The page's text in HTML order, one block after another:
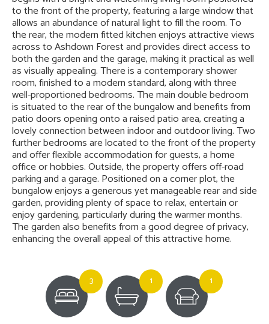
to the front of the property, featuring a large window that
allows an abundance of natural light to fill the room. To
the rear, the modern fitted kitchen enjoys attractive views
across to Ashdown Forest and provides direct access to
both the garden and the garage, making it practical as well
as visually appealing. There is a contemporary shower
room, finished to a modern standard, along with three
well-proportioned bedrooms. The main double bedroom
is situated to the rear of the bungalow and benefits from
patio doors opening onto a raised patio area, creating a
lovely connection between indoor and outdoor living. Two
further bedrooms are located to the front of the property
and offer flexible accommodation for guests, a home
office or hobbies. Outside, the property offers off-road
parking and a garage. Positioned on a corner plot, the
bungalow enjoys a generous yet manageable rear and side
garden, providing plenty of space to relax, entertain or
enjoy gardening, particularly during the warmer months.
The garden also benefits from a good degree of privacy,
enhancing the overall appeal of this attractive home.
3 1 1